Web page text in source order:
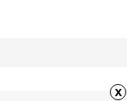
x